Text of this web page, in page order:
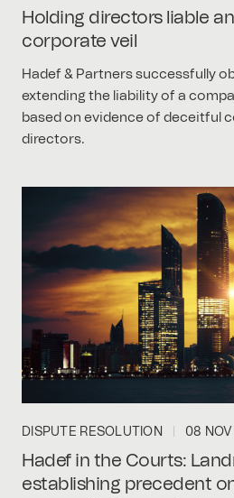
Holding directors liable
corporate veil
Hadef & Partners successfully
extending the liability of a
based on evidence of deceitful
directors.
DISPUTE RESOLUTION 08 NOV
Hadef in the Courts:
establishing precedent